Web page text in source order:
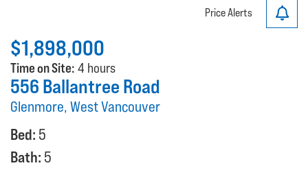
Price Alerts
$1,898,000
Time on Site: 4 hours
556 Ballantree Road
Glenmore, West Vancouver
Bed: 5
Bath: 5